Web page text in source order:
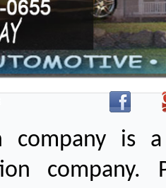
company is
company.